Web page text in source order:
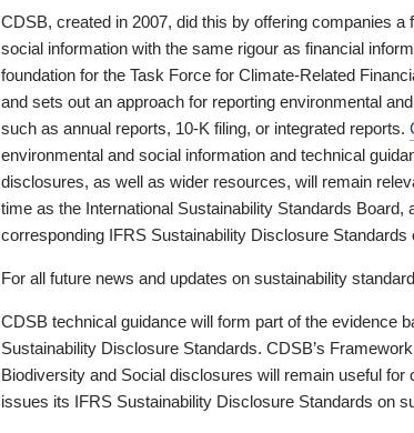
CDSB, created in 2007, did this by offering companies
social information with the same rigour as financial
foundation for the Task Force for Climate-Related
and sets out an approach for reporting environmental
such as annual reports, 10-K filing, or integrated reports.
environmental and social information and technical
disclosures, as well as wider resources, will remain
time as the International Sustainability Standards
corresponding IFRS Sustainability Disclosure Standards
For all future news and updates on sustainability
CDSB technical guidance will form part of the evidence
Sustainability Disclosure Standards. CDSB’s
Biodiversity and Social disclosures will remain useful
issues its IFRS Sustainability Disclosure Standards on